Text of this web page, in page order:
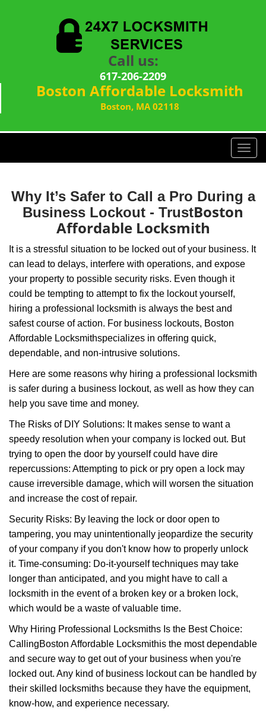
Call us:
617-206-2209
Boston Affordable Locksmith
Boston, MA 02118
T
o
v
i
Why It’s Safer to Call a Pro During a
Business Lockout - TrustBoston
Affordable Locksmith
It is a stressful situation to be locked out of your business. It
can lead to delays, interfere with operations, and expose
your property to possible security risks. Even though it
could be tempting to attempt to fix the lockout yourself,
hiring a professional locksmith is always the best and
safest course of action. For business lockouts, Boston
Affordable Locksmithspecializes in offering quick,
dependable, and non-intrusive solutions.
Here are some reasons why hiring a professional locksmith
is safer during a business lockout, as well as how they can
help you save time and money.
The Risks of DIY Solutions: It makes sense to want a
speedy resolution when your company is locked out. But
trying to open the door by yourself could have dire
repercussions: Attempting to pick or pry open a lock may
cause irreversible damage, which will worsen the situation
and increase the cost of repair.
Security Risks: By leaving the lock or door open to
tampering, you may unintentionally jeopardize the security
of your company if you don't know how to properly unlock
it. Time-consuming: Do-it-yourself techniques may take
longer than anticipated, and you might have to call a
locksmith in the event of a broken key or a broken lock,
which would be a waste of valuable time.
Why Hiring Professional Locksmiths Is the Best Choice:
CallingBoston Affordable Locksmithis the most dependable
and secure way to get out of your business when you're
locked out. Any kind of business lockout can be handled by
their skilled locksmiths because they have the equipment,
know-how, and experience necessary.